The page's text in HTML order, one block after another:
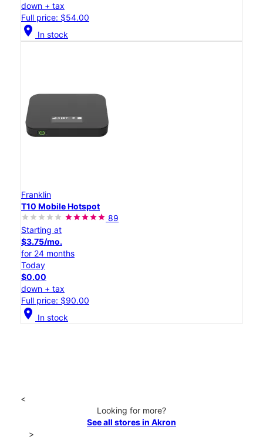
down + tax
Full price: $54.00
location_on In stock
Franklin
T10 Mobile Hotspot
89
Starting at
$3.75/mo.
for 24 months
Today
$0.00
down + tax
Full price: $90.00
location_on In stock
<
Looking for more?
See all stores in Akron
>